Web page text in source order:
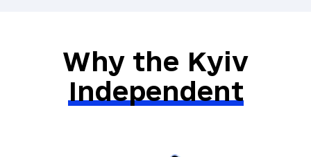
Why the Kyiv
Independent